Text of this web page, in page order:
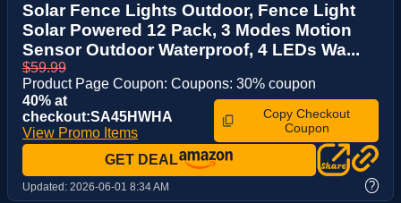
Solar Fence Lights Outdoor, Fence Light
Solar Powered 12 Pack, 3 Modes Motion
Sensor Outdoor Waterproof, 4 LEDs Wa...
$59.99
Product Page Coupon: Coupons: 30% coupon
40% at
checkout:SA45HWHA
View Promo Items
Copy Checkout
Coupon
GET DEAL
Updated: 2026-06-01 8:34 AM ?